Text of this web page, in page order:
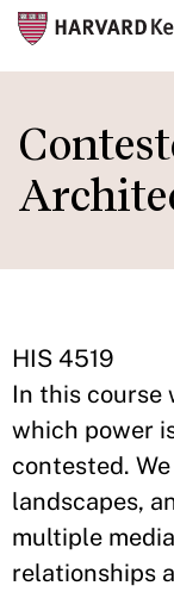
main
content
HIS 4519
In this course
which power
contested.
landscapes,
multiple
relationships